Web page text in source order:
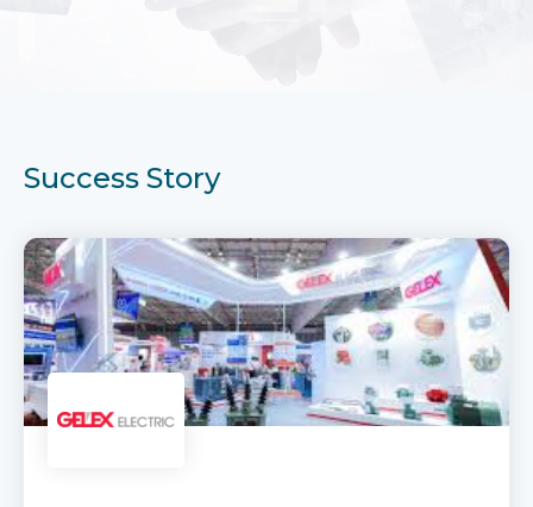
Success Story